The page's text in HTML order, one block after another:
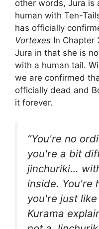
other words, Jura is
human with Ten-
has officially
Vortexes In Chapter
Jura in that she is
with a human tail.
we are confirmed
officially dead and
it forever.
“You're no
you're a bit
jinchuriki…
inside. You're
you're just like
Kurama